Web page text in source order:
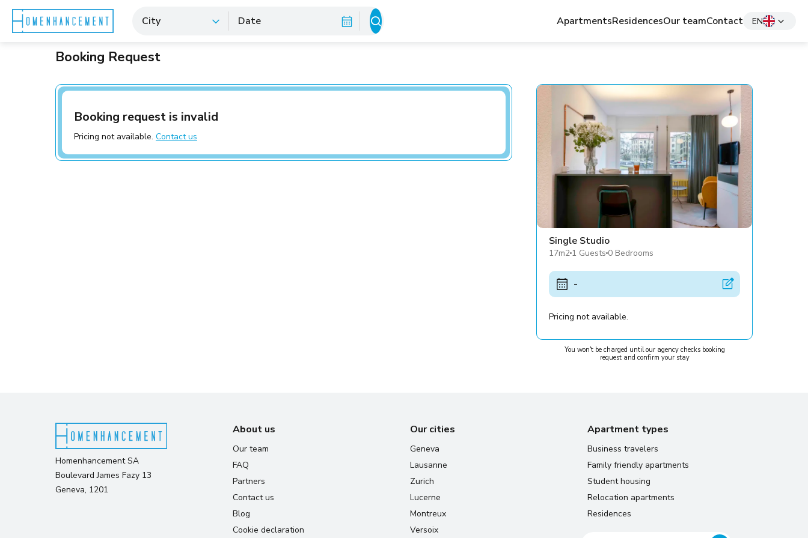
City Date ApartmentsResidencesOur teamContact EN
Booking Request
Booking request is invalid
Pricing not available. Contact us
Single Studio
17m2 1 Guests 0 Bedrooms
-
Pricing not available.
You won't be charged until our agency checks booking
request and confirm your stay
Homenhancement SA
Boulevard James Fazy 13
Geneva, 1201
About us
Our team
FAQ
Partners
Contact us
Blog
Cookie declaration
Our cities
Geneva
Lausanne
Zurich
Lucerne
Montreux
Versoix
Apartment types
Business travelers
Family friendly apartments
Student housing
Relocation apartments
Residences